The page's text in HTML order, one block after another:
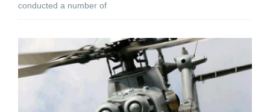
conducted a number of